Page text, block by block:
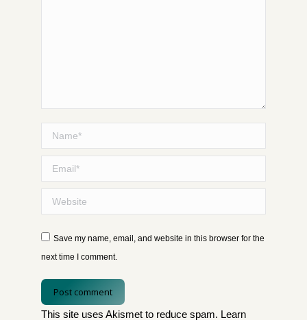
Name *
Email *
Website
Save my name, email, and website in this browser for the
next time I comment.
Post comment
This site uses Akismet to reduce spam. Learn